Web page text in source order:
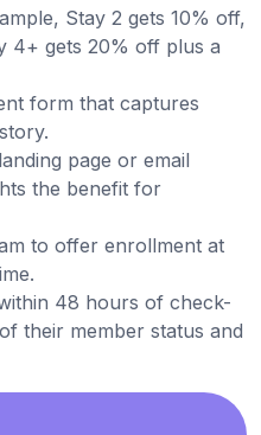
Stay 2 gets 10% off,
4+ gets 20% off plus a
form that captures
page or email
the benefit for
to offer enrollment at
48 hours of check-
their member status and